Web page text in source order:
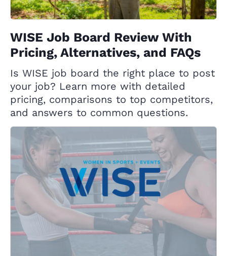
WISE Job Board Review With
Pricing, Alternatives, and FAQs
Is WISE job board the right place to post
your job? Learn more with detailed
pricing, comparisons to top competitors,
and answers to common questions.